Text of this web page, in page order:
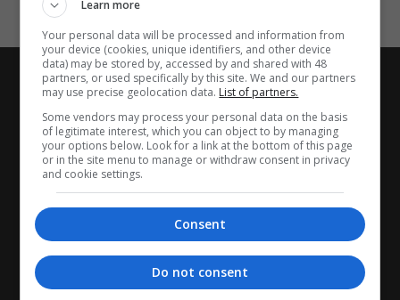
CANDIDATES
Learn more
Your personal data will be processed and information from
your device (cookies, unique identifiers, and other device
data) may be stored by, accessed by and shared with 48
partners, or used specifically by this site. We and our partners
may use precise geolocation data. List of partners.
Some vendors may process your personal data on the basis
of legitimate interest, which you can object to by managing
your options below. Look for a link at the bottom of this page
or in the site menu to manage or withdraw consent in privacy
and cookie settings.
Consent
Do not consent